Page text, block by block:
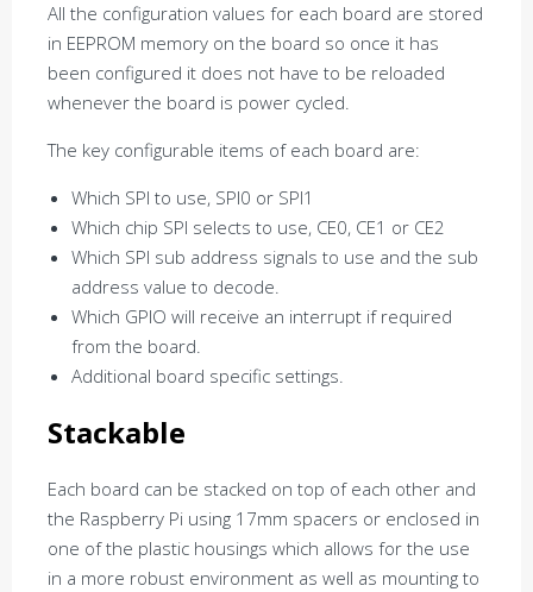
All the configuration values for each board are stored
in EEPROM memory on the board so once it has
been configured it does not have to be reloaded
whenever the board is power cycled.
The key configurable items of each board are:
Which SPI to use, SPI0 or SPI1
Which chip SPI selects to use, CE0, CE1 or CE2
Which SPI sub address signals to use and the sub
address value to decode.
Which GPIO will receive an interrupt if required
from the board.
Additional board specific settings.
Stackable
Each board can be stacked on top of each other and
the Raspberry Pi using 17mm spacers or enclosed in
one of the plastic housings which allows for the use
in a more robust environment as well as mounting to